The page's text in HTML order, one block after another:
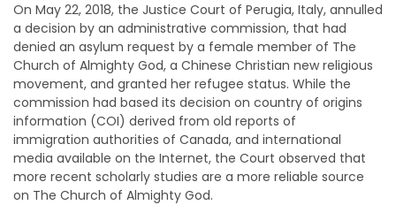
On May 22, 2018, the Justice Court of Perugia, Italy, annulled
a decision by an administrative commission, that had
denied an asylum request by a female member of The
Church of Almighty God, a Chinese Christian new religious
movement, and granted her refugee status. While the
commission had based its decision on country of origins
information (COI) derived from old reports of
immigration authorities of Canada, and international
media available on the Internet, the Court observed that
more recent scholarly studies are a more reliable source
on The Church of Almighty God.